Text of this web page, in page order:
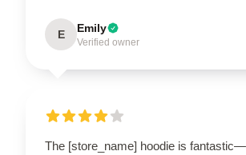
E Emily
Verified owner
The [store_name] hoodie is